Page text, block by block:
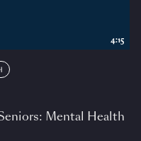
Mental Health
4:15